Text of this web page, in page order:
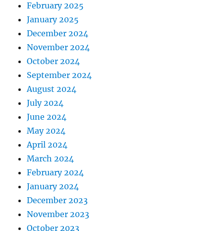
February 2025
January 2025
December 2024
November 2024
October 2024
September 2024
August 2024
July 2024
June 2024
May 2024
April 2024
March 2024
February 2024
January 2024
December 2023
November 2023
October 2023